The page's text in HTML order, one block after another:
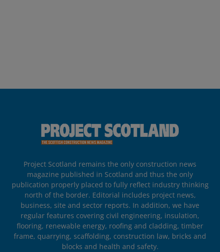
Project Scotland remains the only construction news
magazine published in Scotland and thus the only
publication properly placed to fully reflect industry thinking
north of the border. Editorial includes project news,
business, site and sector reports. In addition, we have
regular features covering civil engineering, insulation,
flooring, renewable energy, roofing and cladding, timber
frame, quarrying, scaffolding, construction law, bricks and
blocks and health and safety.